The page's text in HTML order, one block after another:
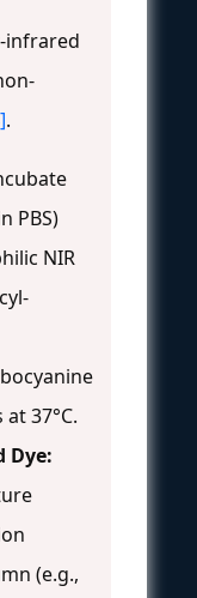
infrared
.
PBS)
NIR
37°C.
Dye:
(e.g.,